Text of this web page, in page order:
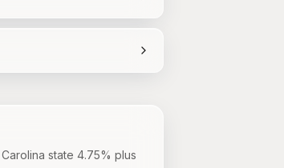
state 4.75% plus